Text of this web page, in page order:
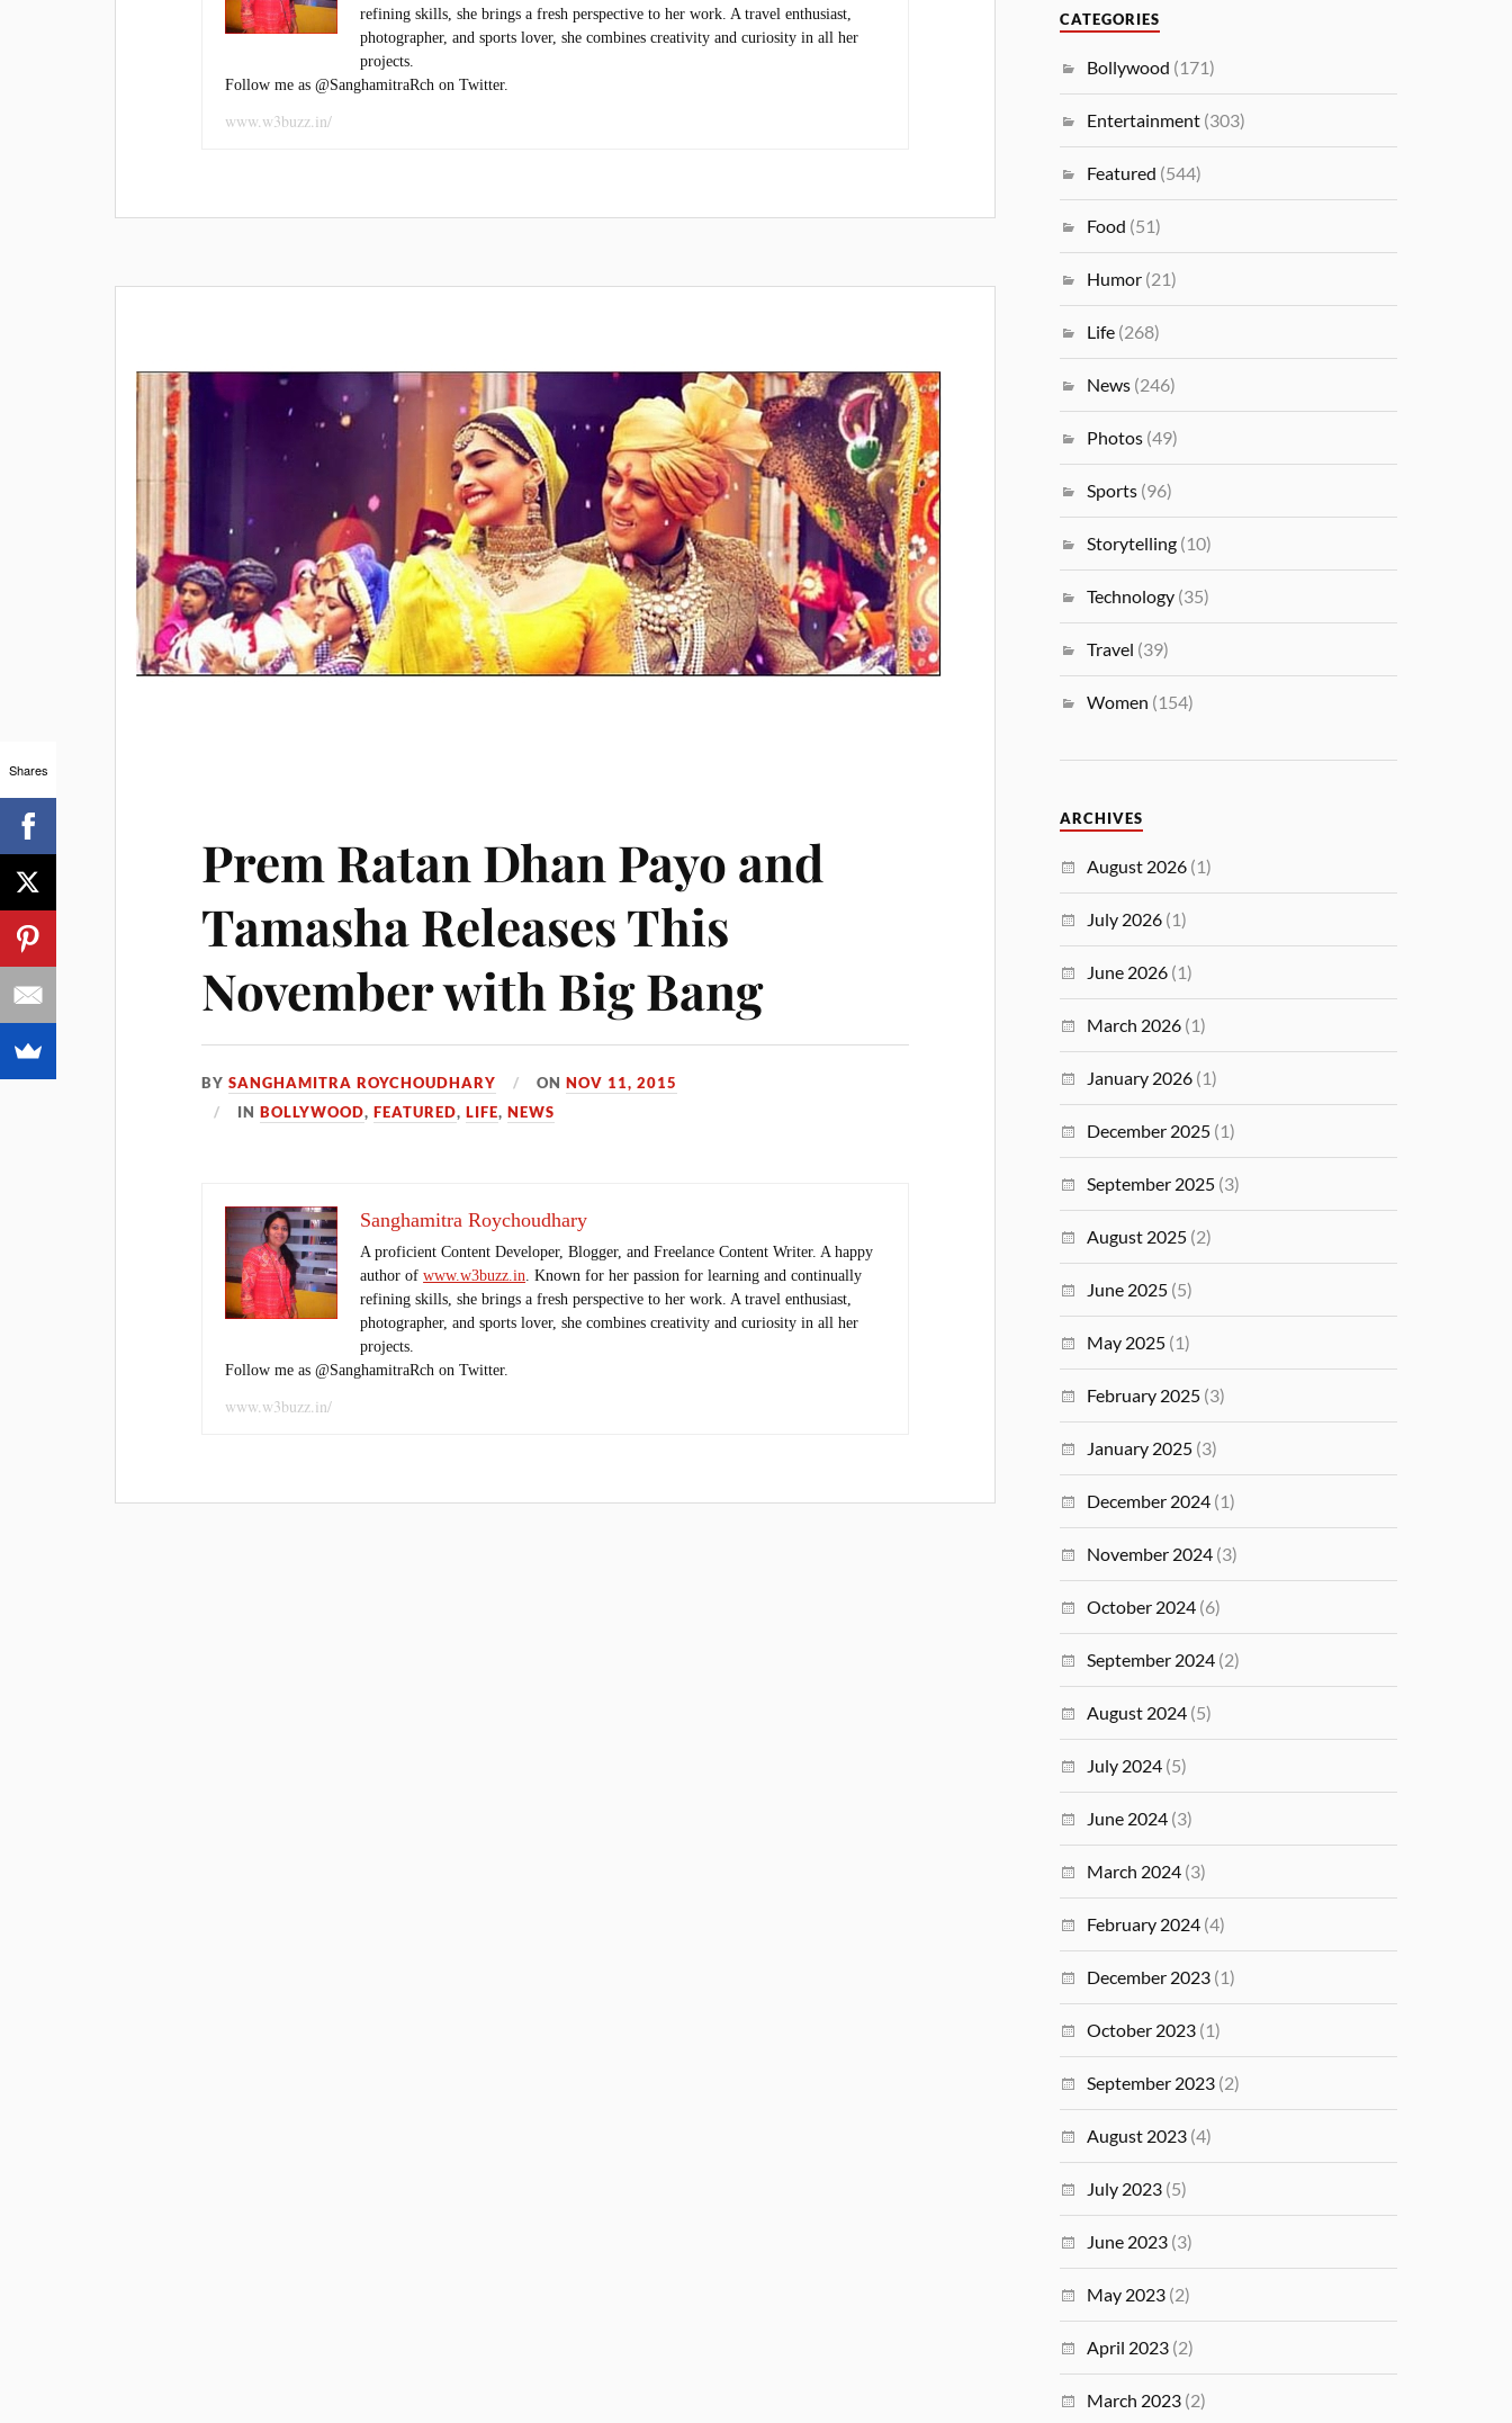
refining skills, she brings a fresh perspective to her work. A travel enthusiast,
photographer, and sports lover, she combines creativity and curiosity in all her
projects.
Follow me as @SanghamitraRch on Twitter.
www.w3buzz.in/
Prem Ratan Dhan Payo and
Tamasha Releases This
November with Big Bang
BYSANGHAMITRA ROYCHOUDHARY ONNOV 11, 2015
INBOLLYWOOD,FEATURED,LIFE,NEWS
Sanghamitra Roychoudhary
A proficient Content Developer, Blogger, and Freelance Content Writer. A happy
author ofwww.w3buzz.in. Known for her passion for learning and continually
refining skills, she brings a fresh perspective to her work. A travel enthusiast,
photographer, and sports lover, she combines creativity and curiosity in all her
projects.
Follow me as @SanghamitraRch on Twitter.
www.w3buzz.in/
CATEGORIES
Bollywood (171)
Entertainment (303)
Featured (544)
Food (51)
Humor (21)
Life (268)
News (246)
Photos (49)
Sports (96)
Storytelling (10)
Technology (35)
Travel (39)
Women (154)
ARCHIVES
August 2026 (1)
July 2026 (1)
June 2026 (1)
March 2026 (1)
January 2026 (1)
December 2025 (1)
September 2025 (3)
August 2025 (2)
June 2025 (5)
May 2025 (1)
February 2025 (3)
January 2025 (3)
December 2024 (1)
November 2024 (3)
October 2024 (6)
September 2024 (2)
August 2024 (5)
July 2024 (5)
June 2024 (3)
March 2024 (3)
February 2024 (4)
December 2023 (1)
October 2023 (1)
September 2023 (2)
August 2023 (4)
July 2023 (5)
June 2023 (3)
May 2023 (2)
April 2023 (2)
March 2023 (2)
Shares